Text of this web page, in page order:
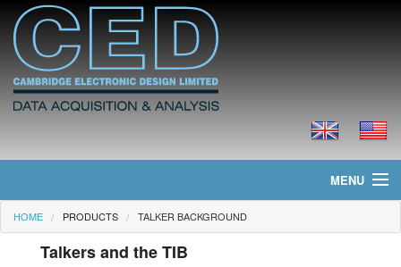
MENU
Home
HOME PRODUCTS TALKER BACKGROUND
Talkers and the TIB